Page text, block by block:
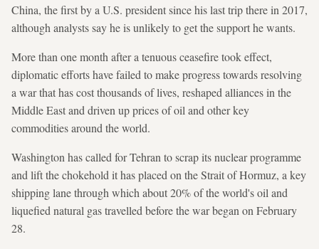
China, the first by a U.S. president since his last trip there in 2017,
although analysts say he is unlikely to get the support he wants.
More than one month after a tenuous ceasefire took effect,
diplomatic efforts have failed to make progress towards resolving
a war that has cost thousands of lives, reshaped alliances in the
Middle East and driven up prices of oil and other key
commodities around the world.
Washington has called for Tehran to scrap its nuclear programme
and lift the chokehold it has placed on the Strait of Hormuz, a key
shipping lane through which about 20% of the world's oil and
liquefied natural gas travelled before the war began on February
28.